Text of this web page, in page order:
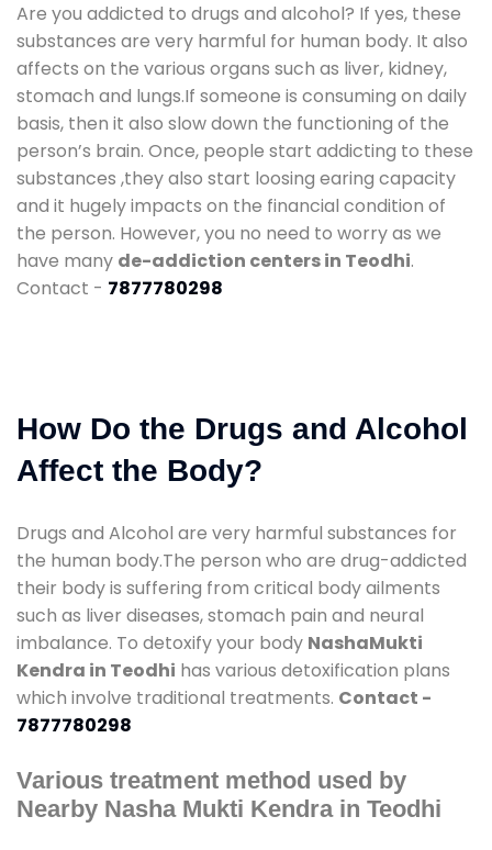
Are you addicted to drugs and alcohol? If yes, these
substances are very harmful for human body. It also
affects on the various organs such as liver, kidney,
stomach and lungs.If someone is consuming on daily
basis, then it also slow down the functioning of the
person’s brain. Once, people start addicting to these
substances ,they also start loosing earing capacity
and it hugely impacts on the financial condition of
the person. However, you no need to worry as we
have many de-addiction centers in Teodhi.
Contact - 7877780298
How Do the Drugs and Alcohol
Affect the Body?
Drugs and Alcohol are very harmful substances for
the human body.The person who are drug-addicted
their body is suffering from critical body ailments
such as liver diseases, stomach pain and neural
imbalance. To detoxify your body NashaMukti
Kendra in Teodhi has various detoxification plans
which involve traditional treatments. Contact -
7877780298
Various treatment method used by
Nearby Nasha Mukti Kendra in Teodhi